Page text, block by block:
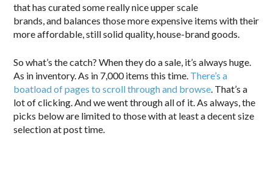
that has curated some really nice upper scale
brands, and balances those more expensive items with their
more affordable, still solid quality, house-brand goods.
So what’s the catch? When they do a sale, it’s always huge.
As in inventory. As in 7,000 items this time. There’s a
boatload of pages to scroll through and browse . That’s a
lot of clicking. And we went through all of it. As always, the
picks below are limited to those with at least a decent size
selection at post time.